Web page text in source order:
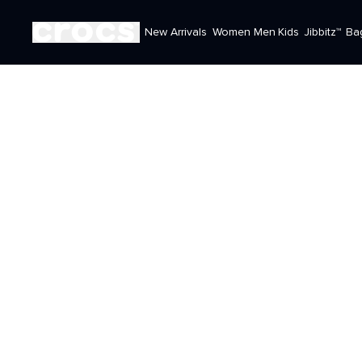
New Arrivals Women Men Kids Jibbitz™